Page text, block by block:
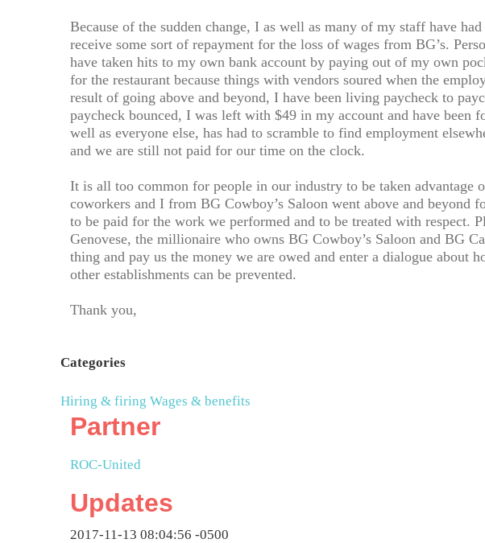
Because of the sudden change, I as well as many of my staff have
receive some sort of repayment for the loss of wages from BG’s.
have taken hits to my own bank account by paying out of my own
for the restaurant because things with vendors soured when the
result of going above and beyond, I have been living paycheck to
paycheck bounced, I was left with $49 in my account and have been
well as everyone else, has had to scramble to find employment
and we are still not paid for our time on the clock.
It is all too common for people in our industry to be taken advantage
coworkers and I from BG Cowboy’s Saloon went above and beyond
to be paid for the work we performed and to be treated with respect.
Genovese, the millionaire who owns BG Cowboy’s Saloon and BG
thing and pay us the money we are owed and enter a dialogue about
other establishments can be prevented.
Thank you,
Categories
Hiring & firing Wages & benefits
Partner
ROC-United
Updates
2017-11-13 08:04:56 -0500